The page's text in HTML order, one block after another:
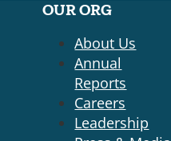
OUR ORG
About Us
Annual
Reports
Careers
Leadership